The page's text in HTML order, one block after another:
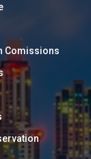
Comissions